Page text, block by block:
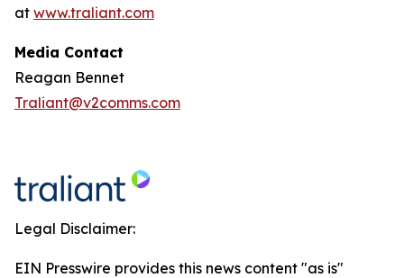
at www.traliant.com
Media Contact
Reagan Bennet
Traliant@v2comms.com
Legal Disclaimer:
EIN Presswire provides this news content "as is"